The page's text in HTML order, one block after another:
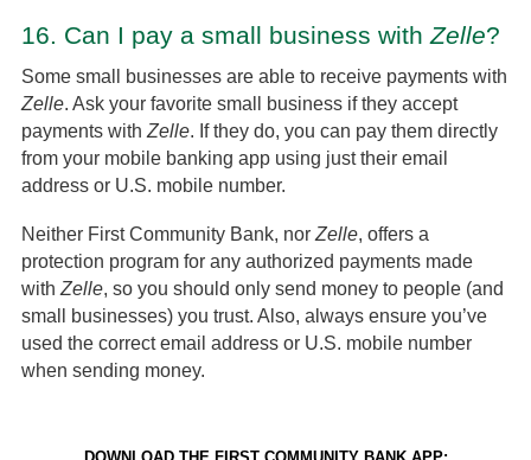
16. Can I pay a small business with Zelle?
Some small businesses are able to receive payments with
Zelle. Ask your favorite small business if they accept
payments with Zelle. If they do, you can pay them directly
from your mobile banking app using just their email
address or U.S. mobile number.
Neither First Community Bank, nor Zelle, offers a
protection program for any authorized payments made
with Zelle, so you should only send money to people (and
small businesses) you trust. Also, always ensure you’ve
used the correct email address or U.S. mobile number
when sending money.